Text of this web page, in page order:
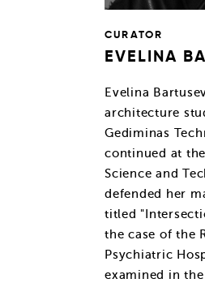
CURATOR
EVELINA
Evelina
architecture
Gediminas
continued at
Science and
defended her
titled
the case of the
Psychiatric
examined in